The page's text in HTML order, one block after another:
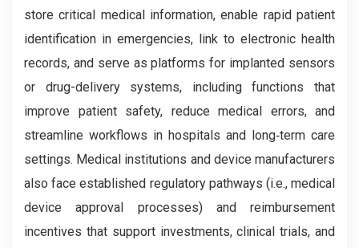
store critical medical information, enable rapid patient
identification in emergencies, link to electronic health
records, and serve as platforms for implanted sensors
or drug-delivery systems, including functions that
improve patient safety, reduce medical errors, and
streamline workflows in hospitals and long‑term care
settings. Medical institutions and device manufacturers
also face established regulatory pathways (i.e., medical
device approval processes) and reimbursement
incentives that support investments, clinical trials, and